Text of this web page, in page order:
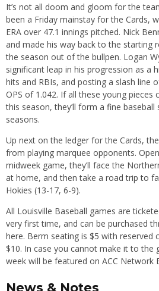
It’s not all doom and gloom for the
been a Friday mainstay for the Cards,
ERA over 47.1 innings pitched. Nick
and made his way back to the starting
the season out of the bullpen. Logan
significant leap in his progression as a
hits and RBIs, and posting a slash line
OPS of 1.042. If all these young
this season, they’ll form a fine
seasons.
Up next on the ledger for the Cards,
from playing marquee opponents.
midweek game, they’ll face the
at home, and then take a road trip to
Hokies (13-17, 6-9).
All Louisville Baseball games are
very first time, and can be purchased
here. Berm seating is $5 with reserved
$10. In case you cannot make it to the
week will be featured on ACC Network
News & Notes